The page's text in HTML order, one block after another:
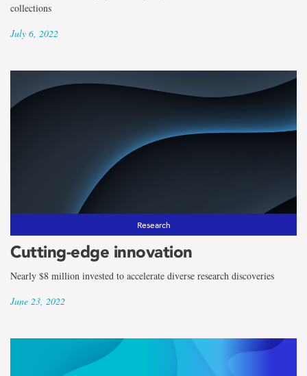
collections
July 6, 2022
Research
Cutting-edge innovation
Nearly $8 million invested to accelerate diverse research discoveries
June 23, 2022